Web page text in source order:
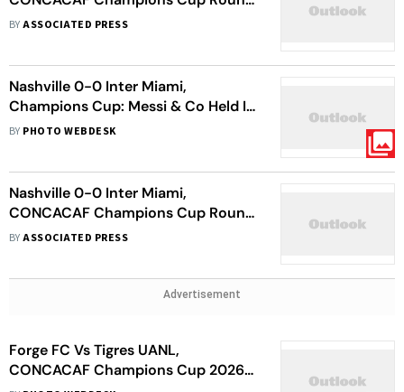
Of 16: Messi's 900th Goal Not
BYASSOCIATED PRESS
Nashville 0-0 Inter Miami,
Champions Cup: Messi & Co Held In
Goalless Draw
BY PHOTO WEBDESK
Nashville 0-0 Inter Miami,
CONCACAF Champions Cup Round
Of 16: Lionel Messi, Herons Held In
BYASSOCIATED PRESS
Advertisement
Forge FC Vs Tigres UANL,
CONCACAF Champions Cup 2026: